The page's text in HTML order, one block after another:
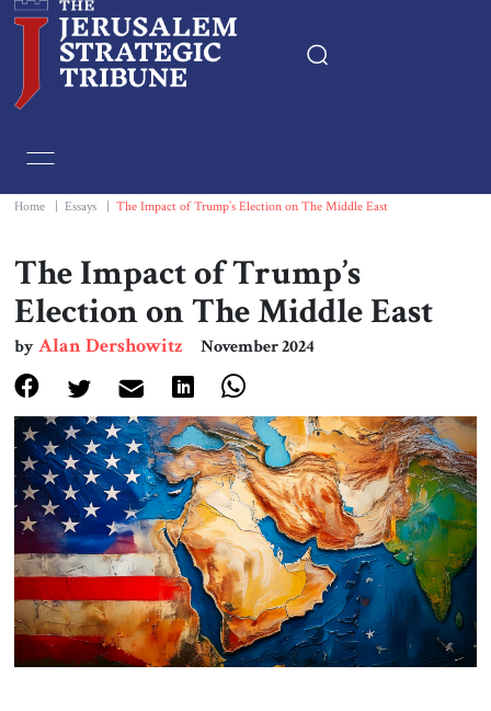
Essays
Editorials
Book & Movie Reviews
Print
Events
About Us
Contact
Home Essays The Impact of Trump’s Election on The Middle East
The Impact of Trump’s
Election on The Middle East
byAlan Dershowitz November 2024